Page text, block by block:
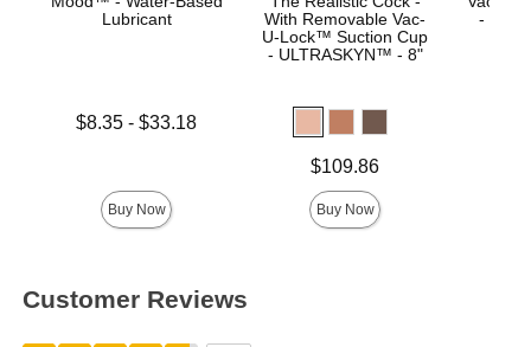
Lubricant
Lowest price is
$8.35 -$33.18
Buy Now
With Removable Vac-
U-Lock™ Suction Cup
- ULTRASKYN™ - 8"
Price is$109.86
Buy Now
- Luxe
Customer Reviews